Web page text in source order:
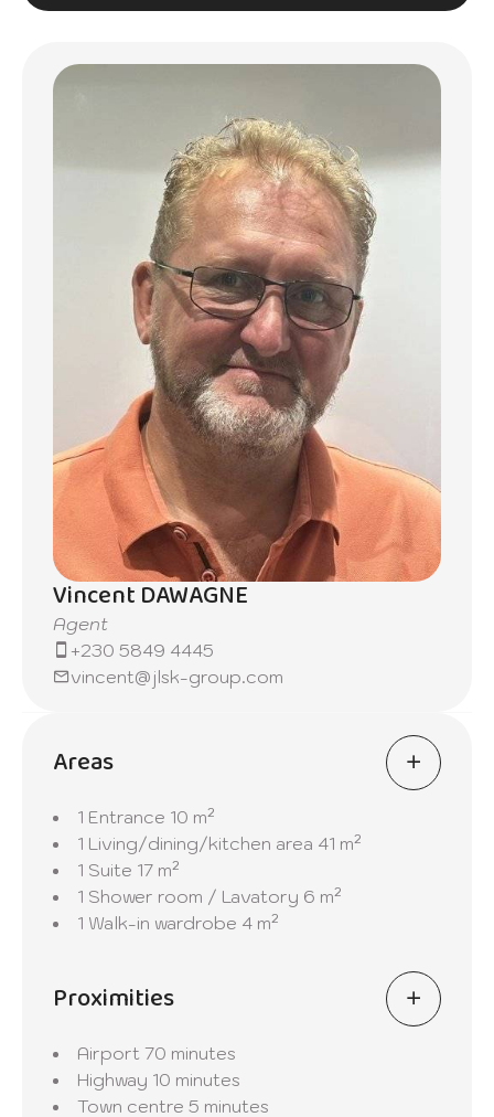
complex. this apartment is surrounded by
relaxation areas reminiscent of the finest
resorts: an elegant spa. a soothing hammam.
a dedicated yoga and Pilates room. a fully
equipped fitness center. and a spacious
communal pool. The kitchen is fitted with
top-tier appliances and finishes to meet the
highest standards.
This privileged waterfront location invites
serenity and escape. creating a true haven
of daily well-being.
Experience the exceptional. in a setting
where luxury. nature. and wellness blend
seamlessly.
Vincent DAWAGNE
Agent
+230 5849 4445
vincent@jlsk-group.com
Areas
1 Entrance 10 m²
1 Living/dining/kitchen area 41 m²
1 Suite 17 m²
1 Shower room / Lavatory 6 m²
1 Walk-in wardrobe 4 m²
Proximities
Airport 70 minutes
Highway 10 minutes
Town centre 5 minutes